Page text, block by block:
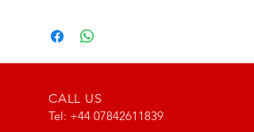
CALL US
Tel: +44 07842611839